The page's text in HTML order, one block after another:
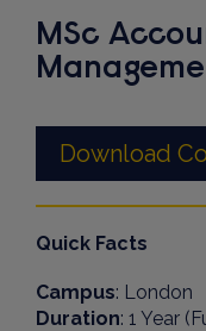
MSc
Download
Quick Facts
Campus: London
Duration: 1 Year